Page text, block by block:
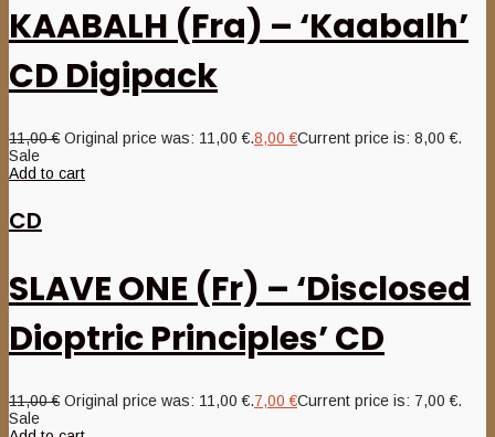
KAABALH (Fra) – ‘Kaabalh’
CD Digipack
11,00€ Original price was: 11,00 €.8,00€Current price is: 8,00 €.
Sale
Add to cart
CD
SLAVE ONE (Fr) – ‘Disclosed
Dioptric Principles’ CD
11,00€ Original price was: 11,00 €.7,00€Current price is: 7,00 €.
Sale